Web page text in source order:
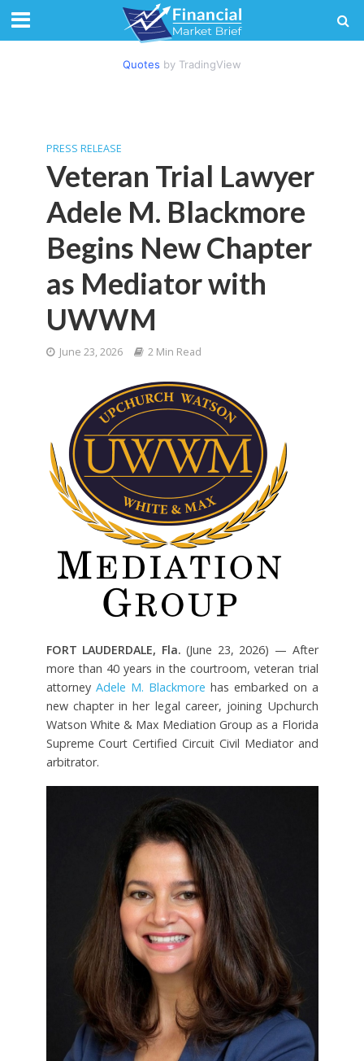
Quotes by TradingView
PRESS RELEASE
Veteran Trial Lawyer
Adele M. Blackmore
Begins New Chapter
as Mediator with
UWWM
June 23, 2026 2 Min Read
FORT LAUDERDALE, Fla. (June 23, 2026) — After
more than 40 years in the courtroom, veteran trial
attorney Adele M. Blackmore has embarked on a
new chapter in her legal career, joining Upchurch
Watson White & Max Mediation Group as a Florida
Supreme Court Certified Circuit Civil Mediator and
arbitrator.